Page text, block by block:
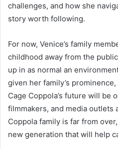
challenges, and how she
story worth following.
For now, Venice’s family
childhood away from the
up in as normal an
given her family’s
Cage Coppola’s future will be
filmmakers, and media outlets
Coppola family is far from
new generation that will help